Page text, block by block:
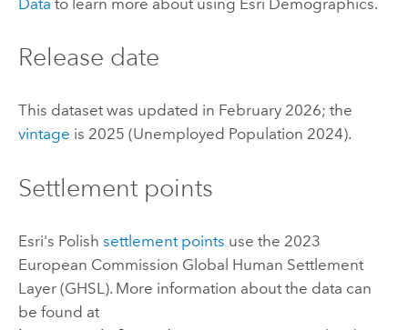
Release date
This dataset was updated in February 2026; the
vintage is 2025 (Unemployed Population 2024).
Settlement points
Esri's Polish settlement points use the 2023
European Commission Global Human Settlement
Layer (GHSL). More information about the data can
be found at